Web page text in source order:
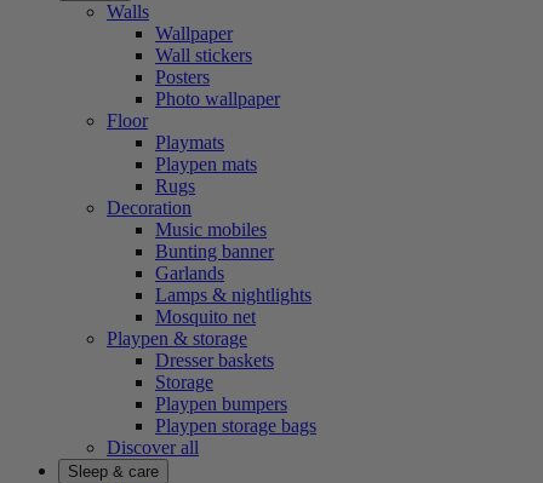
Walls
Wallpaper
Wall stickers
Posters
Photo wallpaper
Floor
Playmats
Playpen mats
Rugs
Decoration
Music mobiles
Bunting banner
Garlands
Lamps & nightlights
Mosquito net
Playpen & storage
Dresser baskets
Storage
Playpen bumpers
Playpen storage bags
Discover all
Sleep & care